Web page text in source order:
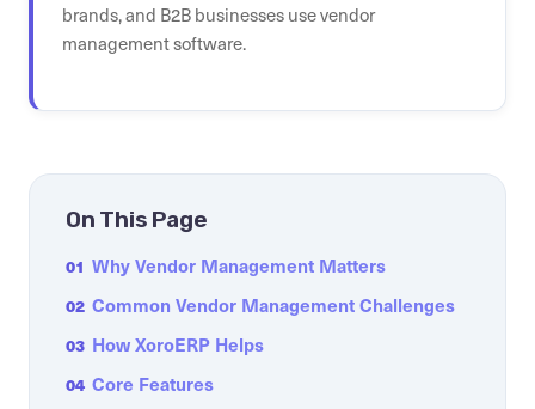
brands, and B2B businesses use vendor
management software.
On This Page
01 Why Vendor Management Matters
02 Common Vendor Management Challenges
03 How XoroERP Helps
04 Core Features